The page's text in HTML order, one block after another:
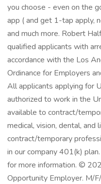
you choose - even on the
app ( and get 1-tap apply,
and much more. Robert
qualified applicants with
accordance with the Los
Ordinance for Employers
All applicants applying for
authorized to work in the
available to contract/
medical, vision, dental, and
contract/temporary
in our company 401(k)
for more information. ©
Opportunity Employer. M/